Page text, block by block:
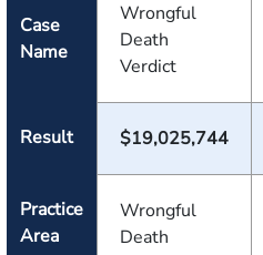
Case
Name
Wrongful
Death
Verdict
Result $19,025,744
Practice
Area
Wrongful
Death